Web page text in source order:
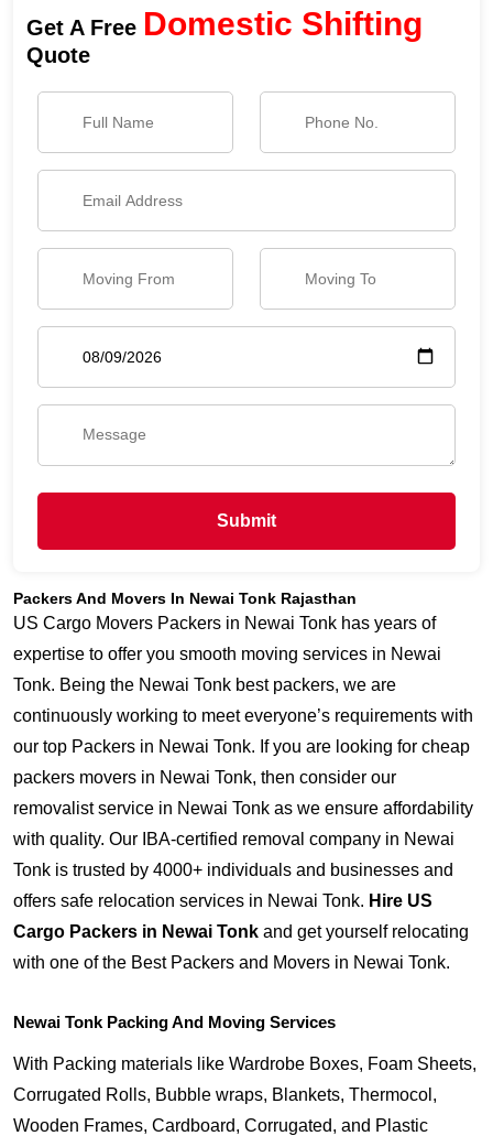
Get A Free Domestic Shifting
Quote
Submit
Packers And Movers In Newai Tonk Rajasthan
US Cargo Movers Packers in Newai Tonk has years of
expertise to offer you smooth moving services in Newai
Tonk. Being the Newai Tonk best packers, we are
continuously working to meet everyone’s requirements with
our top Packers in Newai Tonk. If you are looking for cheap
packers movers in Newai Tonk, then consider our
removalist service in Newai Tonk as we ensure affordability
with quality. Our IBA-certified removal company in Newai
Tonk is trusted by 4000+ individuals and businesses and
offers safe relocation services in Newai Tonk. Hire US
Cargo Packers in Newai Tonk and get yourself relocating
with one of the Best Packers and Movers in Newai Tonk.
Newai Tonk Packing And Moving Services
With Packing materials like Wardrobe Boxes, Foam Sheets,
Corrugated Rolls, Bubble wraps, Blankets, Thermocol,
Wooden Frames, Cardboard, Corrugated, and Plastic